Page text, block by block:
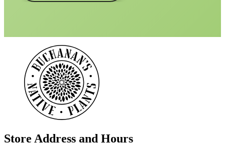
Store Address and Hours